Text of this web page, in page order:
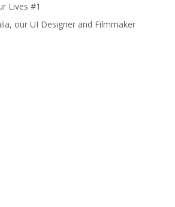
Lives #1
our UI Designer and Filmmaker